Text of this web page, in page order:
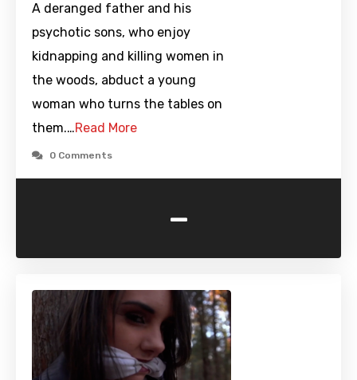
A deranged father and his
psychotic sons, who enjoy
kidnapping and killing women in
the woods, abduct a young
woman who turns the tables on
them.…Read More
0 Comments
-